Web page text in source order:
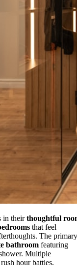
in theirthoughtful
that feel
The primary
bathroom featuring
Multiple
hour battles.